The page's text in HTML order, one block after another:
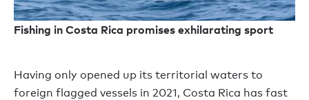
Fishing in Costa Rica promises exhilarating sport
Having only opened up its territorial waters to
foreign flagged vessels in 2021, Costa Rica has fast